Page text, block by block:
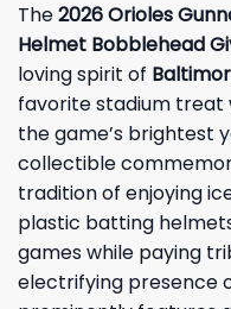
The2026 Orioles
Helmet Bobblehead
loving spirit of
favorite stadium treat
the game’s brightest
collectible
tradition of enjoying
plastic batting
games while paying
electrifying presence